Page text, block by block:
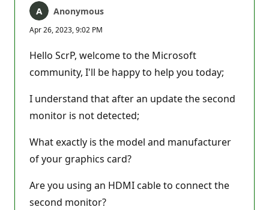
Anonymous
Apr 26, 2023, 9:02 PM
Hello ScrP, welcome to the Microsoft
community, I'll be happy to help you today;
I understand that after an update the second
monitor is not detected;
What exactly is the model and manufacturer
of your graphics card?
Are you using an HDMI cable to connect the
second monitor?